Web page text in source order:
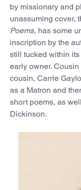
by missionary and
unassuming cover,
Poems, has some
inscription by the
still tucked within
early owner.
cousin, Carrie
as a Matron and
short poems, as
Dickinson.